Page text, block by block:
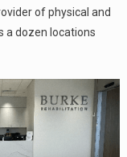
of physical and
a dozen locations